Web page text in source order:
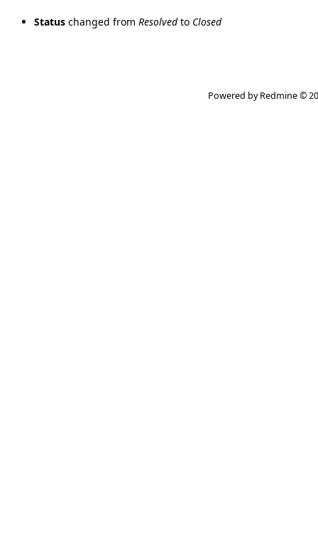
Status changed from Resolvedto Closed
Powered byRedmine©